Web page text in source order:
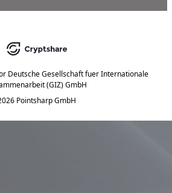
Deutsche Gesellschaft fuer Internationale
(GIZ) GmbH
Pointsharp GmbH